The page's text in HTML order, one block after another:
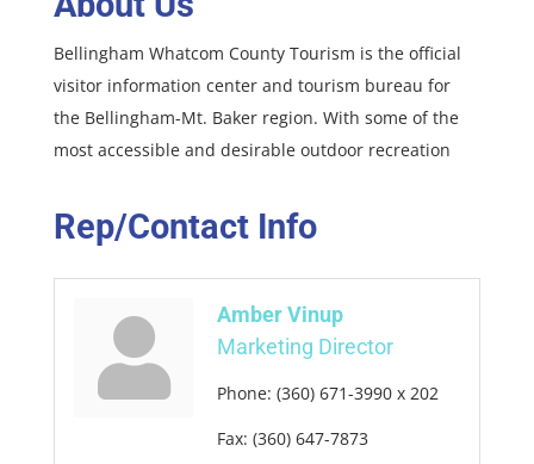
Bellingham Whatcom County Tourism is the official
visitor information center and tourism bureau for
the Bellingham-Mt. Baker region. With some of the
most accessible and desirable outdoor recreation
Rep/Contact Info
Amber Vinup
Marketing Director
Phone: (360) 671-3990 x 202
Fax: (360) 647-7873